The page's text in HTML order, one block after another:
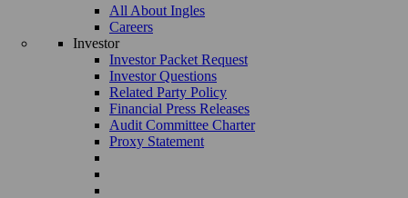
All About Ingles
Careers
Investor
Investor Packet Request
Investor Questions
Related Party Policy
Financial Press Releases
Audit Committee Charter
Proxy Statement